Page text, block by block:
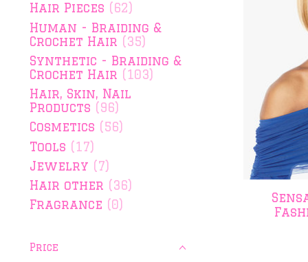
Hair Pieces (62)
Human - Braiding &
Crochet Hair (35)
Synthetic - Braiding &
Crochet Hair (103)
Hair, Skin, Nail
Products (96)
Cosmetics (56)
Tools (17)
Jewelry (7)
Hair other (36)
Fragrance (0)
Price